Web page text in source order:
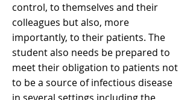
control, to themselves and their
colleagues but also, more
importantly, to their patients. The
student also needs be prepared to
meet their obligation to patients not
to be a source of infectious disease